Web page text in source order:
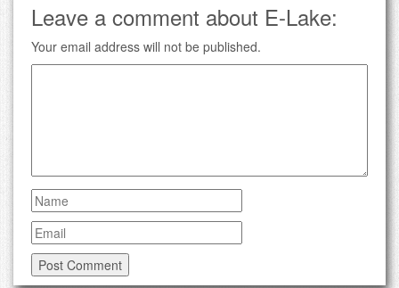
Leave a comment about E-Lake:
Your email address will not be published.